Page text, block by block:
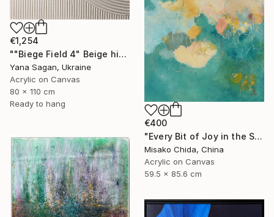
€1,254
""Biege Field 4" Beige high textured acrylic abstract" Painting
Yana Sagan, Ukraine
Acrylic on Canvas
80 x 110 cm
Ready to hang
€400
"Every Bit of Joy in the Spring Morning" Painting
Misako Chida, China
Acrylic on Canvas
59.5 x 85.6 cm